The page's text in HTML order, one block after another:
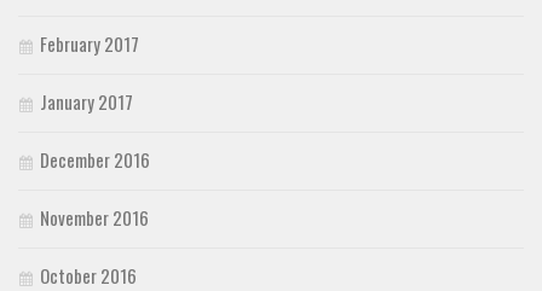
February 2017
January 2017
December 2016
November 2016
October 2016